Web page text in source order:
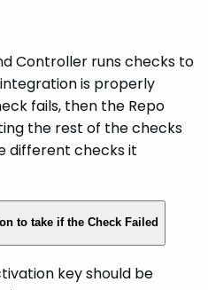
Controller runs checks to
is properly
fails, then the Repo
the rest of the checks
different checks it
to take if the Check Failed
key should be